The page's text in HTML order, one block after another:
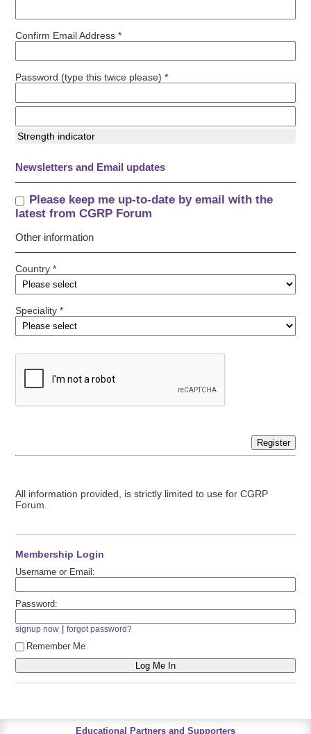
Confirm Email Address *
Password (type this twice please) *
Strength indicator
Newsletters and Email updates
Please keep me up-to-date by email with the
latest from CGRP Forum
Other information
Country *
Speciality *
Register
All information provided, is strictly limited to use for CGRP
Forum.
Membership Login
Username or Email:
Password:
signup now |forgot password?
Remember Me
Educational Partners and Supporters